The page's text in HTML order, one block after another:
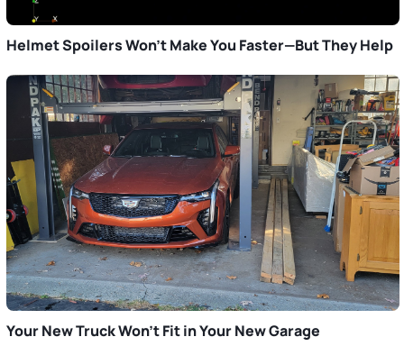
Helmet Spoilers Won’t Make You Faster—But They Help
Your New Truck Won’t Fit in Your New Garage